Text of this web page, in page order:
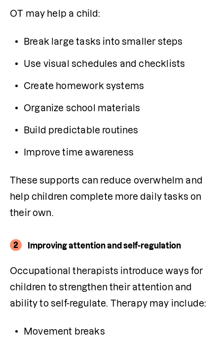
OT may help a child:
Break large tasks into smaller steps
Use visual schedules and checklists
Create homework systems
Organize school materials
Build predictable routines
Improve time awareness
These supports can reduce overwhelm and
help children complete more daily tasks on
their own.
2 Improving attention and self-regulation
Occupational therapists introduce ways for
children to strengthen their attention and
ability to self-regulate. Therapy may include:
Movement breaks